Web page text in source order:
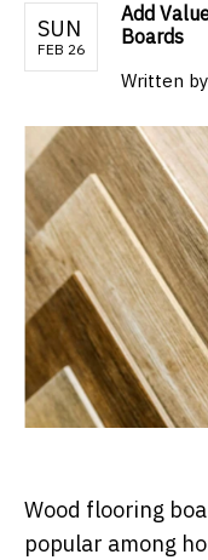
SUN
FEB 26
Add
Boards
Written
Wood flooring
popular among